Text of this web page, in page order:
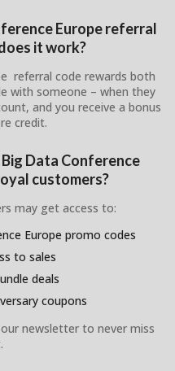
Europe referral
it work?
referral code rewards both
with someone – when they
and you receive a bonus
credit.
Data Conference
customers?
may get access to:
Europe promo codes
to sales
deals
coupons
newsletter to never miss